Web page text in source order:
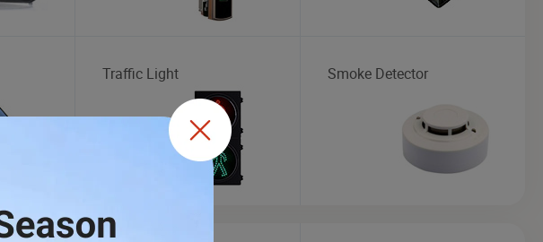
Traffic Light Smoke Detector